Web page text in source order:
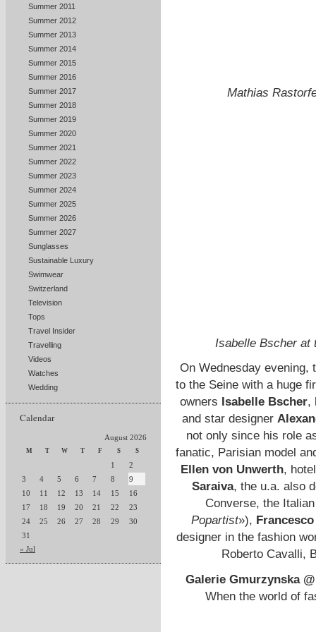
Summer 2011
Summer 2012
Summer 2013
Summer 2014
Summer 2015
Summer 2016
Summer 2017
Summer 2018
Summer 2019
Summer 2020
Summer 2021
Summer 2022
Summer 2023
Summer 2024
Summer 2025
Summer 2026
Summer 2027
Sunglasses
Sustainable Luxury
Swimwear
Switzerland
Television
Tops
Travel Insider
Travelling
Videos
Watches
Wedding
Calendar
August 2026
M T W T F S S
1
2
3
4 5 6 7 8
9
10
11 12 13 14 15
16
17
18 19 20 21 22
23
24
25 26 27 28 29
30
31
« Jul
Mathias
Isabelle Bscher at
On Wednesday evening,
to the Seine with a huge
owners Isabelle Bscher,
and star designer
not only since his role
fanatic, Parisian model
Ellen von Unwerth,
Saraiva, the u.a. also
Converse, the
Popartist»),
designer in the fashion
Roberto Cavalli,
Galerie Gmurzynska
When the world of